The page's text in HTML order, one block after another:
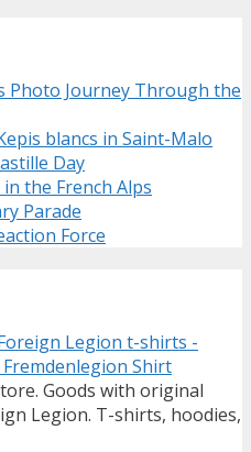
Photo Journey Through the
blancs in Saint-Malo
Day
in the French Alps
Parade
Force
Goods with original
Legion. T-shirts, hoodies,